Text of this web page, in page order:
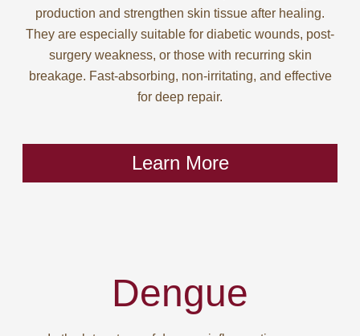
production and strengthen skin tissue after healing.
They are especially suitable for diabetic wounds, post-
surgery weakness, or those with recurring skin
breakage. Fast-absorbing, non-irritating, and effective
for deep repair.
Learn More
Dengue